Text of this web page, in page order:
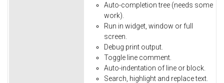
Auto-completion tree (needs some
work).
Run in widget, window or full
screen.
Debug print output.
Toggle line comment.
Auto-indentation of line or block.
Search, highlight and replacetext.